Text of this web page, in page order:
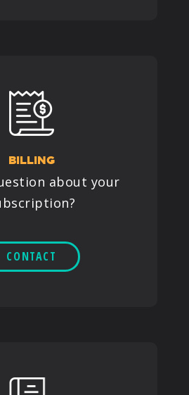
BILLING
about your
CONTACT